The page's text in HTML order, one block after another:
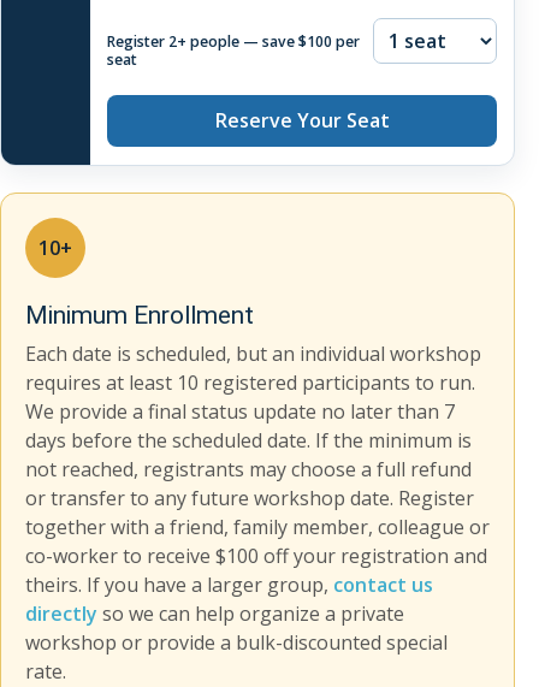
Register 2+ people — save $100 per
seat
Reserve Your Seat
10+
Minimum Enrollment
Each date is scheduled, but an individual workshop
requires at least 10 registered participants to run.
We provide a final status update no later than 7
days before the scheduled date. If the minimum is
not reached, registrants may choose a full refund
or transfer to any future workshop date. Register
together with a friend, family member, colleague or
co-worker to receive $100 off your registration and
theirs. If you have a larger group, contact us
directly so we can help organize a private
workshop or provide a bulk-discounted special
rate.